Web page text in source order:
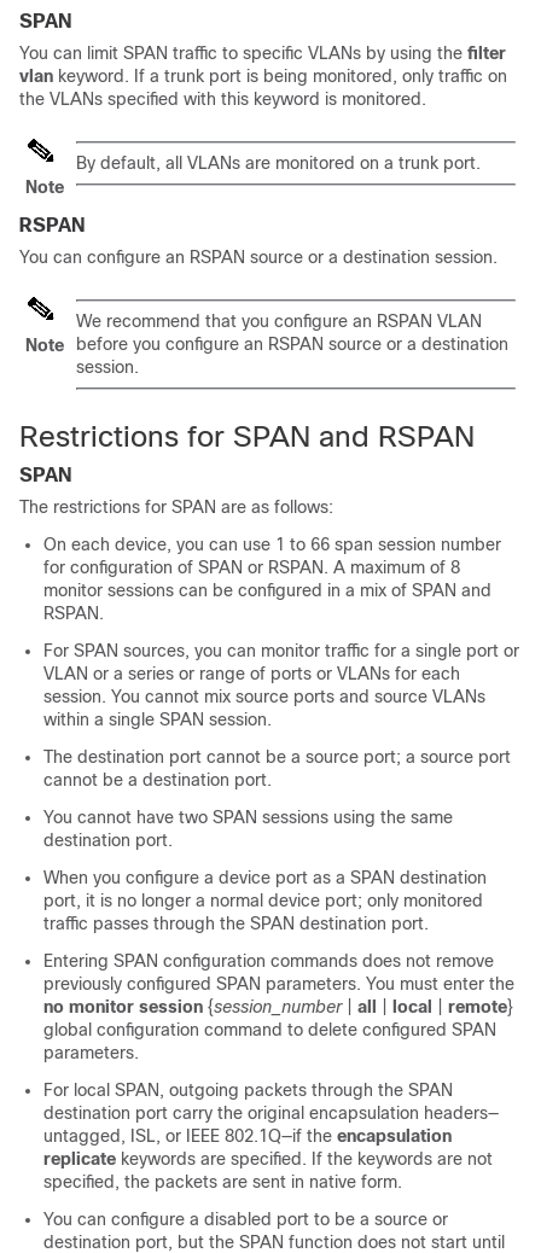
SPAN
You can limit SPAN traffic to specific VLANs by using the filter
vlan keyword. If a trunk port is being monitored, only traffic on
the VLANs specified with this keyword is monitored.
Note
By default, all VLANs are monitored on a trunk port.
RSPAN
You can configure an RSPAN source or a destination session.
Note
We recommend that you configure an RSPAN VLAN
before you configure an RSPAN source or a destination
session.
Restrictions for SPAN and RSPAN
SPAN
The restrictions for SPAN are as follows:
On each device, you can use 1 to 66 span session number
for configuration of SPAN or RSPAN. A maximum of 8
monitor sessions can be configured in a mix of SPAN and
RSPAN.
For SPAN sources, you can monitor traffic for a single port or
VLAN or a series or range of ports or VLANs for each
session. You cannot mix source ports and source VLANs
within a single SPAN session.
The destination port cannot be a source port; a source port
cannot be a destination port.
You cannot have two SPAN sessions using the same
destination port.
When you configure a device port as a SPAN destination
port, it is no longer a normal device port; only monitored
traffic passes through the SPAN destination port.
Entering SPAN configuration commands does not remove
previously configured SPAN parameters. You must enter the
no monitor session {session_number| all local remote}
global configuration command to delete configured SPAN
parameters.
For local SPAN, outgoing packets through the SPAN
destination port carry the original encapsulation headers—
untagged, ISL, or IEEE 802.1Q—if the encapsulation
replicate keywords are specified. If the keywords are not
specified, the packets are sent in native form.
You can configure a disabled port to be a source or
destination port, but the SPAN function does not start until